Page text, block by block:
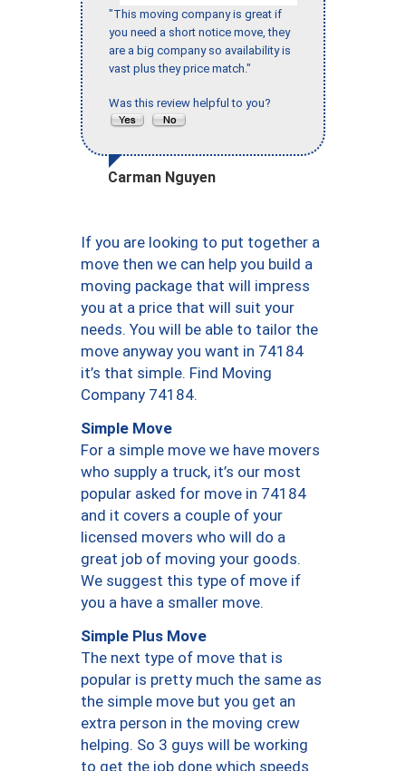
"This moving company is great if
you need a short notice move, they
are a big company so availability is
vast plus they price match."
Was this review helpful to you?
Carman Nguyen
If you are looking to put together a
move then we can help you build a
moving package that will impress
you at a price that will suit your
needs. You will be able to tailor the
move anyway you want in 74184
it’s that simple. Find Moving
Company 74184.
Simple Move
For a simple move we have movers
who supply a truck, it’s our most
popular asked for move in 74184
and it covers a couple of your
licensed movers who will do a
great job of moving your goods.
We suggest this type of move if
you a have a smaller move.
Simple Plus Move
The next type of move that is
popular is pretty much the same as
the simple move but you get an
extra person in the moving crew
helping. So 3 guys will be working
to get the job done which speeds